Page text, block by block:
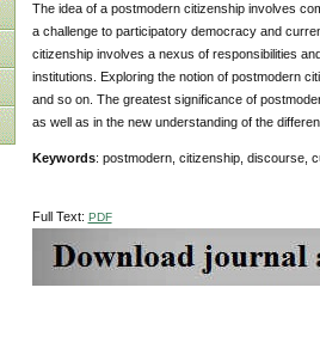
The idea of a postmodern citizenship involves
a challenge to participatory democracy and
citizenship involves a nexus of responsibilities
institutions. Exploring the notion of postmodern
and so on. The greatest significance of
as well as in the new understanding of the
Keywords: postmodern, citizenship, discourse,
Full Text: PDF